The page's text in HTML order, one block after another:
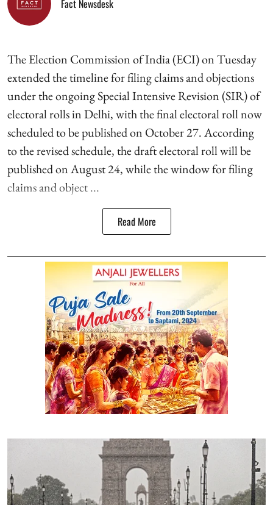
Fact Newsdesk
The Election Commission of India (ECI) on Tuesday
extended the timeline for filing claims and objections
under the ongoing Special Intensive Revision (SIR) of
electoral rolls in Delhi, with the final electoral roll now
scheduled to be published on October 27. According
to the revised schedule, the draft electoral roll will be
published on August 24, while the window for filing
claims and object ...
Read More